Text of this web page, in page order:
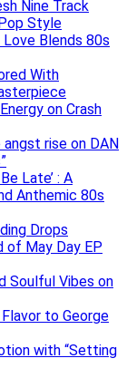
Nine Track
Style
Love Blends 80s
With
on Crash
rise on DAN
Late’ : A
Anthemic 80s
Drops
of May Day EP
Soulful Vibes on
to George
with “Setting